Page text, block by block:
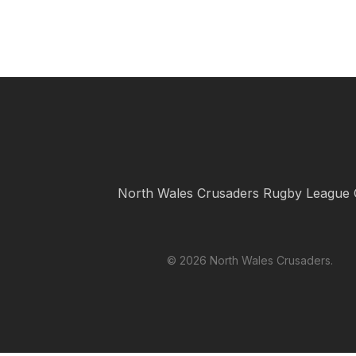
North Wales Crusaders Rugby League
© 2026 North Wales Crusaders.